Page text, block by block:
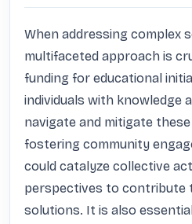
When addressing complex
multifaceted approach is
funding for educational
individuals with knowledge
navigate and mitigate
fostering community
could catalyze collective
perspectives to contribute
solutions. It is also